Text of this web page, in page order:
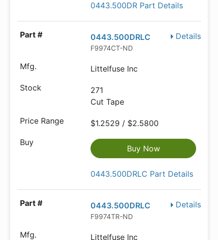
0443.500DR Part Details
Details
0443.500DRLC
F9974CT-ND
Littelfuse Inc
271
Cut Tape
$1.2529 / $2.5800
Buy Now
0443.500DRLC Part Details
Details
0443.500DRLC
F9974TR-ND
Littelfuse Inc